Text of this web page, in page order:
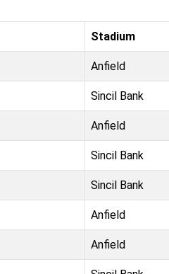
Stadium
Anfield
Sincil Bank
Anfield
Sincil Bank
Sincil Bank
Anfield
Anfield